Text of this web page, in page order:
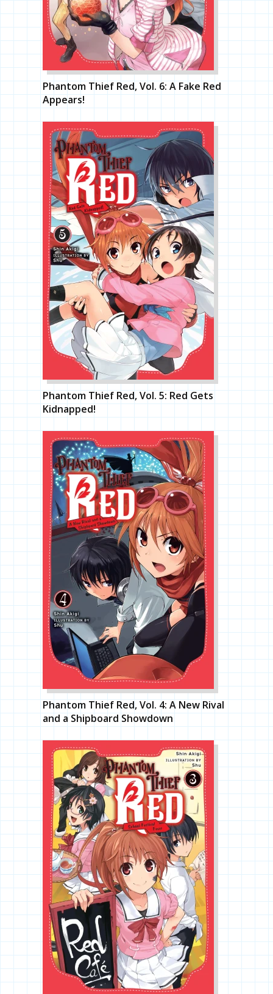
Phantom Thief Red, Vol. 6: A Fake Red
Appears!
Phantom Thief Red, Vol. 5: Red Gets
Kidnapped!
Phantom Thief Red, Vol. 4: A New Rival
and a Shipboard Showdown